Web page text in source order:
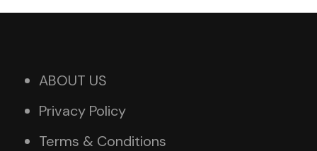
ABOUT US
Privacy Policy
Terms & Conditions